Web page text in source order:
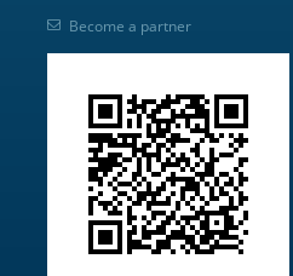
Become a partner